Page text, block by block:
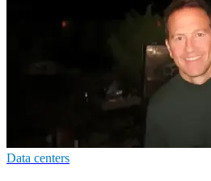
Data centers